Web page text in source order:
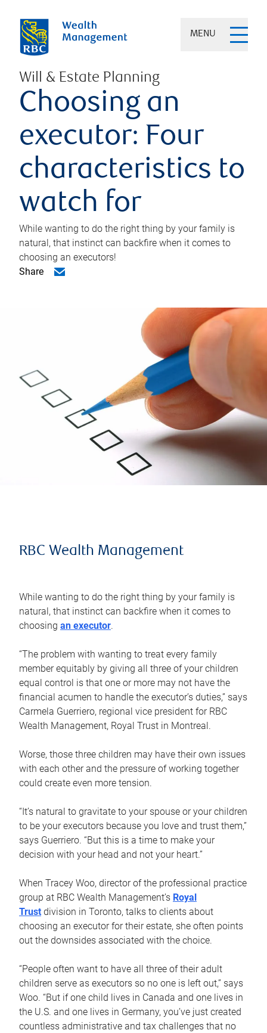
MENU
Will & Estate Planning
Choosing an
executor: Four
characteristics to
watch for
While wanting to do the right thing by your family is
natural, that instinct can backfire when it comes to
choosing an executors!
Share
RBC Wealth Management
While wanting to do the right thing by your family is
natural, that instinct can backfire when it comes to
choosing an executor.
“The problem with wanting to treat every family
member equitably by giving all three of your children
equal control is that one or more may not have the
financial acumen to handle the executor’s duties,” says
Carmela Guerriero, regional vice president for RBC
Wealth Management, Royal Trust in Montreal.
Worse, those three children may have their own issues
with each other and the pressure of working together
could create even more tension.
“It’s natural to gravitate to your spouse or your children
to be your executors because you love and trust them,”
says Guerriero. “But this is a time to make your
decision with your head and not your heart.”
When Tracey Woo, director of the professional practice
group at RBC Wealth Management’s Royal
Trust division in Toronto, talks to clients about
choosing an executor for their estate, she often points
out the downsides associated with the choice.
“People often want to have all three of their adult
children serve as executors so no one is left out,” says
Woo. “But if one child lives in Canada and one lives in
the U.S. and one lives in Germany, you’ve just created
countless administrative and tax challenges that no